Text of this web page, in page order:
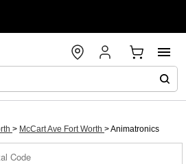
> McCart Ave Fort Worth >Animatronics